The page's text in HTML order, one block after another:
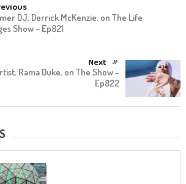
DJ, Derrick McKenzie, on The Life
Show – Ep821
Next
Rama Duke, on The Show –
Ep822